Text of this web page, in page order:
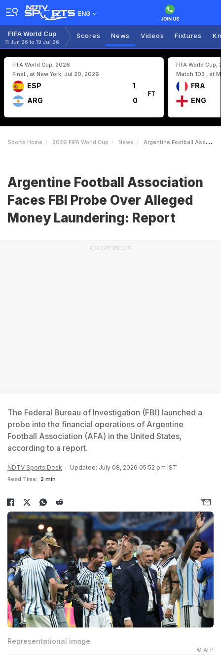
ENG
FIFA World Cup
11 Jun 26 to 19 Jul 26
Scores News Videos Fixtures
FIFA World Cup, 2026
Final , at New York, Jul 20, 2026
ESP
1
ARG
0
FT
FIFA World Cup,
Match 103 , at
FRA
ENG
Sports Home 2026 FIFA World Cup News Argentine Football Association Faces FBI Probe Over Alleged Money Laundering Report
Argentine Football Association
Faces FBI Probe Over Alleged
Money Laundering: Report
ADVERTISEMENT
The Federal Bureau of Investigation (FBI) launched a
probe into the financial operations of Argentine
Football Association (AFA) in the United States,
according to a report.
NDTV Sports Desk Updated: July 08, 2026 05:52 pm IST
Read Time: 2 min
Representational image
© AFP